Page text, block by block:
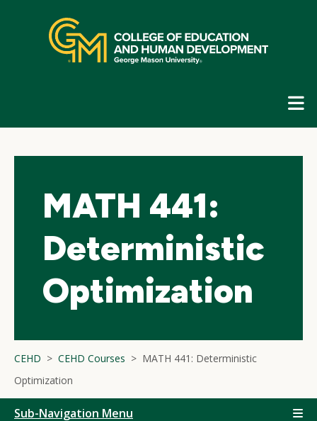
navigation
MATH 441:
Deterministic
Optimization
CEHD CEHD Courses
MATH 441: Deterministic
Optimization
Sub-Navigation Menu